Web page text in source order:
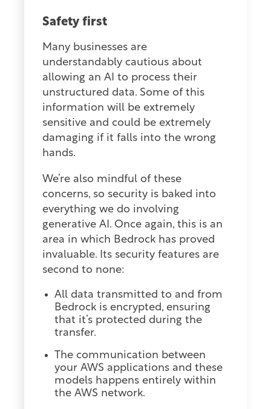
Safety first
Many businesses are
understandably cautious about
allowing an AI to process their
unstructured data. Some of this
information will be extremely
sensitive and could be extremely
damaging if it falls into the wrong
hands.
We’re also mindful of these
concerns, so security is baked into
everything we do involving
generative AI. Once again, this is an
area in which Bedrock has proved
invaluable. Its security features are
second to none:
All data transmitted to and from
Bedrock is encrypted, ensuring
that it’s protected during the
transfer.
The communication between
your AWS applications and these
models happens entirely within
the AWS network.